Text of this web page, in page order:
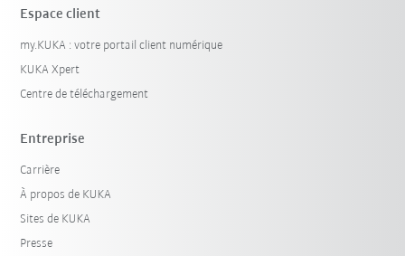
Espace client
my.KUKA : votre portail client numérique
KUKA Xpert
Centre de téléchargement
Entreprise
Carrière
À propos de KUKA
Sites de KUKA
Presse